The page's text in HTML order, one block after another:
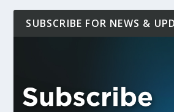
SUBSCRIBE FOR NEWS &